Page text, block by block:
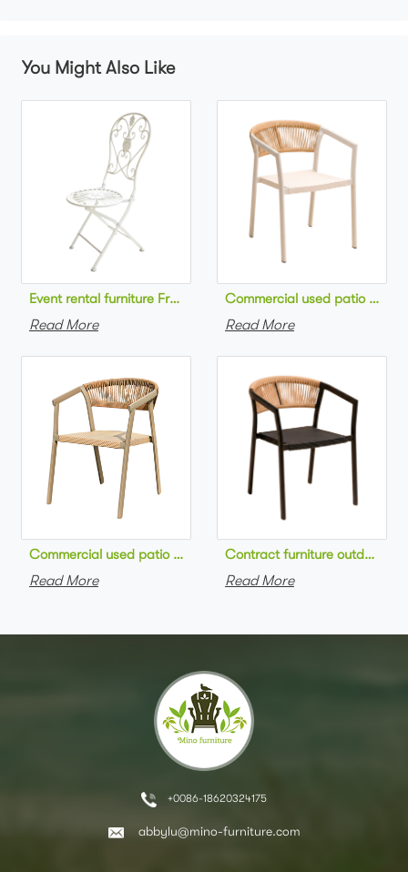
You Might Also Like
Read More
Commercial used patio
Read More
Commercial used patio stackable cafe chair aluminum frame
Read More
Contract furniture outdoor
Read More
+0086-18620324175
abbylu@mino-furniture.com